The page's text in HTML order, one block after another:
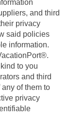
and third
privacy
said policies
information.
to you
and third
of them to
privacy